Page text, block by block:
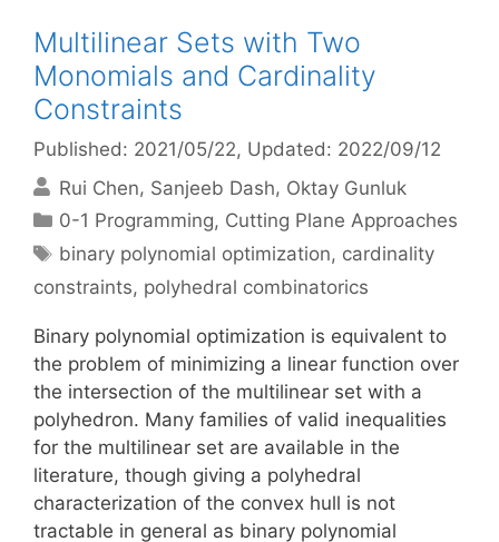
Multilinear Sets with Two
Monomials and Cardinality
Constraints
Published: 2021/05/22, Updated: 2022/09/12
Rui Chen Sanjeeb Dash Oktay Gunluk
Categories
0-1 Programming, Cutting Plane Approaches
Tags
binary polynomial optimization, cardinality
constraints, polyhedral combinatorics
Binary polynomial optimization is equivalent to
the problem of minimizing a linear function over
the intersection of the multilinear set with a
polyhedron. Many families of valid inequalities
for the multilinear set are available in the
literature, though giving a polyhedral
characterization of the convex hull is not
tractable in general as binary polynomial